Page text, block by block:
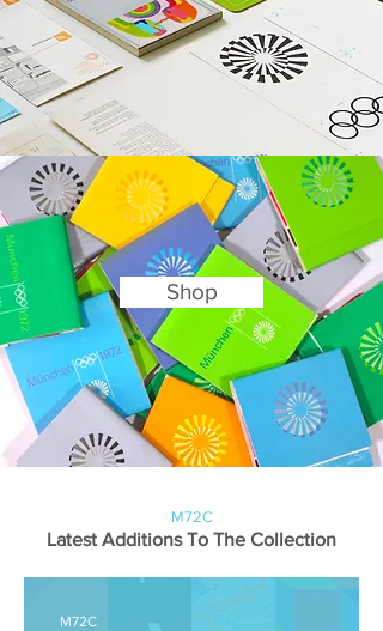
Shop
M72C
Latest Additions To The Collection
M72C